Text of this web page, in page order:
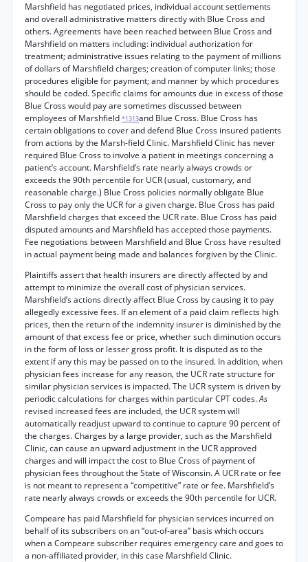
Marshfield has negotiated prices, individual account settlements
and overall administrative matters directly with Blue Cross and
others. Agreements have been reached between Blue Cross and
Marshfield on matters including: individual authorization for
treatment; administrative issues relating to the payment of millions
of dollars of Marshfield charges; creation of computer links; those
procedures eligible for payment; and manner by which procedures
should be coded. Specific claims for amounts due in excess of those
Blue Cross would pay are sometimes discussed between
employees of Marshfield *1313and Blue Cross. Blue Cross has
certain obligations to cover and defend Blue Cross insured patients
from actions by the Marsh-field Clinic. Marshfield Clinic has never
required Blue Cross to involve a patient in meetings concerning a
patient’s account. Marshfield’s rate nearly always crowds or
exceeds the 90th percentile for UCR (usual, customary, and
reasonable charge.) Blue Cross policies normally obligate Blue
Cross to pay only the UCR for a given charge. Blue Cross has paid
Marshfield charges that exceed the UCR rate. Blue Cross has paid
disputed amounts and Marshfield has accepted those payments.
Fee negotiations between Marshfield and Blue Cross have resulted
in actual payment being made and balances forgiven by the Clinic.
Plaintiffs assert that health insurers are directly affected by and
attempt to minimize the overall cost of physician services.
Marshfield’s actions directly affect Blue Cross by causing it to pay
allegedly excessive fees. If an element of a paid claim reflects high
prices, then the return of the indemnity insurer is diminished by the
amount of that excess fee or price, whether such diminution occurs
in the form of loss or lesser gross profit. It is disputed as to the
extent if any this may be passed on to the insured. In addition, when
physician fees increase for any reason, the UCR rate structure for
similar physician services is impacted. The UCR system is driven by
periodic calculations for charges within particular CPT codes.As
revised increased fees are included, the UCR system will
automatically readjust upward to continue to capture 90 percent of
the charges. Charges by a large provider, such as the Marshfield
Clinic, can cause an upward adjustment in the UCR approved
charges and will impact the cost to Blue Cross of payment of
physician fees throughout the State of Wisconsin. A UCR rate or fee
is not meant to represent a “competitive” rate or fee. Marshfield’s
rate nearly always crowds or exceeds the 90th percentile for UCR.
Compeare has paid Marshfield for physician services incurred on
behalf of its subscribers on an “out-of-area” basis which occurs
when a Compeare subscriber requires emergency care and goes to
a non-affiliated provider, in this case Marshfield Clinic.